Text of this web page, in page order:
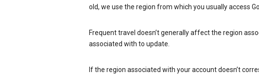
old, we use the region from which you usually access
Frequent travel doesn’t generally affect the region
associated with to update.
If the region associated with your account doesn’t